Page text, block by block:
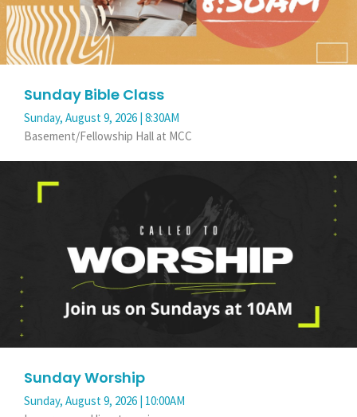
Sunday Bible Class
Sunday, August 9, 2026 | 8:30AM
Basement/Fellowship Hall at MCC
Sunday Worship
Sunday, August 9, 2026 | 10:00AM